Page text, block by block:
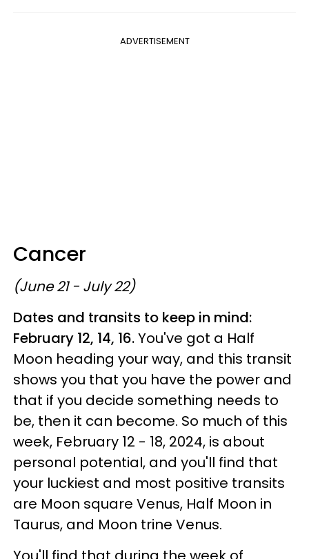
ADVERTISEMENT
Cancer
(June 21 - July 22)
Dates and transits to keep in mind:
February 12, 14, 16.You've got a Half
Moon heading your way, and this transit
shows you that you have the power and
that if you decide something needs to
be, then it can become. So much of this
week, February 12 - 18, 2024, is about
personal potential, and you'll find that
your luckiest and most positive transits
are Moon square Venus, Half Moon in
Taurus, and Moon trine Venus.